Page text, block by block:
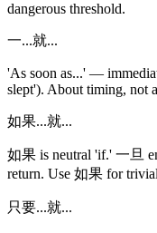
dangerous threshold.
一...就...
'As soon as...' —
slept'). About timing, not
如果...就...
如果 is neutral 'if.' 一旦
return. Use 如果 for
只要...就...